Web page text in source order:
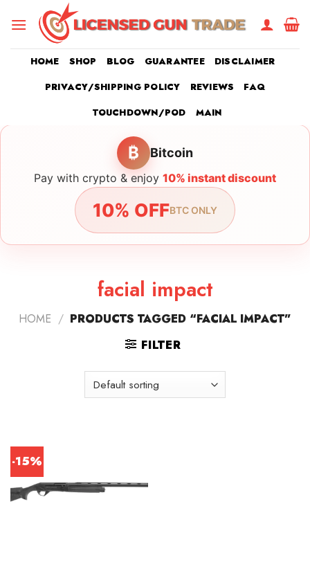
HOME SHOP BLOG GUARANTEE
DISCLAIMER
PRIVACY/SHIPPING POLICY
REVIEWS
FAQ
TOUCHDOWN/POD
MAIN
₿ Bitcoin
Pay with crypto & enjoy 10% instant discount
10% OFFBTC ONLY
facial impact
HOME / PRODUCTS TAGGED “FACIAL IMPACT”
FILTER
-15%